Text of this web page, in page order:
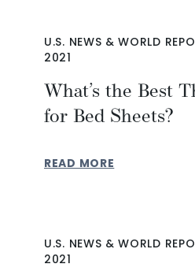
U.S. NEWS & WORLD
2021
What’s the Best
for Bed Sheets?
READ MORE
U.S. NEWS & WORLD
2021